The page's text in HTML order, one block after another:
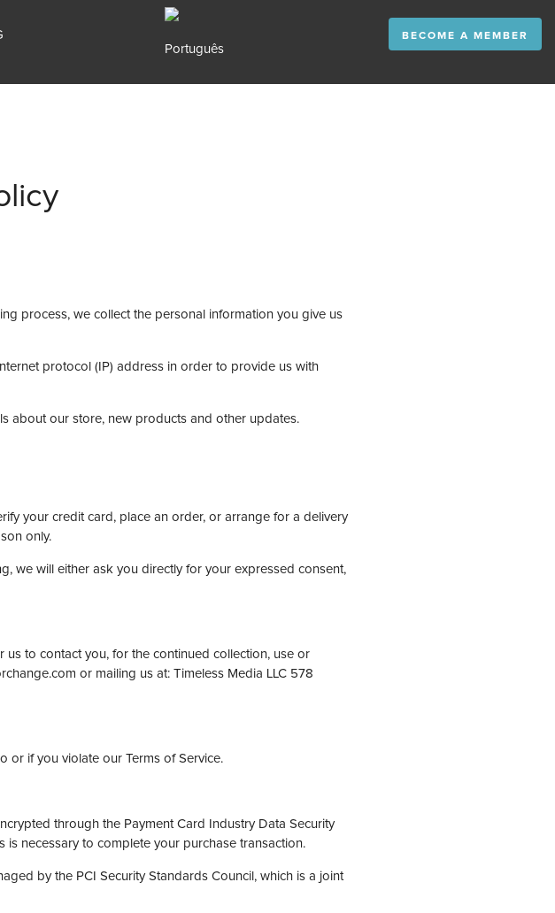
BECOME A MEMBER
process, we collect the personal information you give us
protocol (IP) address in order to provide us with
about our store, new products and other updates.
your credit card, place an order, or arrange for a delivery
only.
we will either ask you directly for your expressed consent,
to contact you, for the continued collection, use or
or mailing us at: Timeless Media LLC 578
or if you violate our Terms of Service.
through the Payment Card Industry Data Security
is necessary to complete your purchase transaction.
by the PCI Security Standards Council, which is a joint